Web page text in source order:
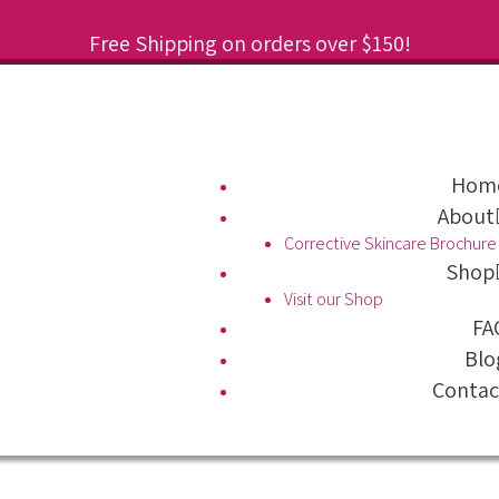
Free Shipping on orders over $150!
About
Corrective Skincare Brochure
Shop
Visit our Shop